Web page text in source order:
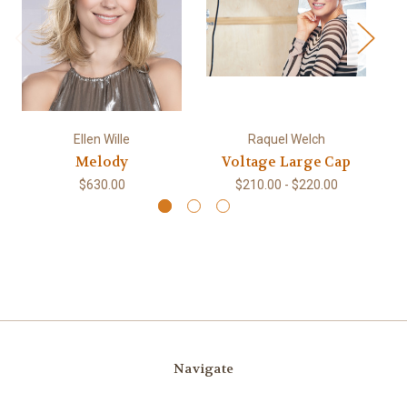
Ellen Wille
Melody
$630.00
Raquel Welch
Voltage Large Cap
$210.00 - $220.00
Navigate